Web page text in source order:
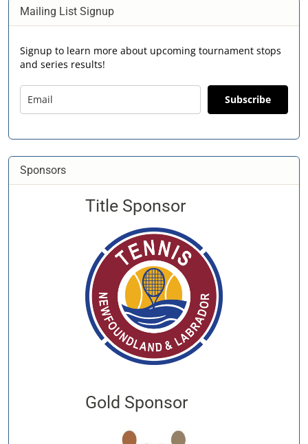
Mailing List Signup
Signup to learn more about upcoming tournament stops
and series results!
Subscribe
Sponsors
Title Sponsor
Gold Sponsor